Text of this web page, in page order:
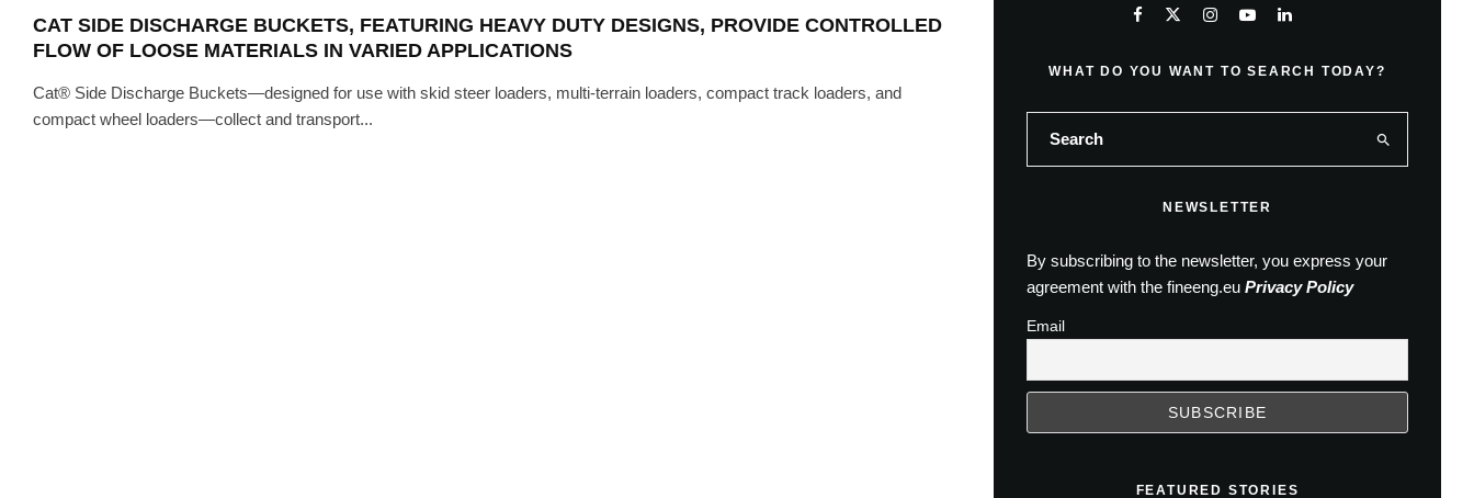
CAT SIDE DISCHARGE BUCKETS, FEATURING HEAVY DUTY DESIGNS, PROVIDE CONTROLLED
FLOW OF LOOSE MATERIALS IN VARIED APPLICATIONS
Cat® Side Discharge Buckets—designed for use with skid steer loaders, multi-terrain loaders, compact track loaders, and
compact wheel loaders—collect and transport...
WHAT DO YOU WANT TO SEARCH TODAY?
NEWSLETTER
By subscribing to the newsletter, you express your
agreement with the fineeng.eu Privacy Policy
Email
FEATURED STORIES